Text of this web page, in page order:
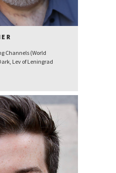
Channels (World
Lev of Leningrad